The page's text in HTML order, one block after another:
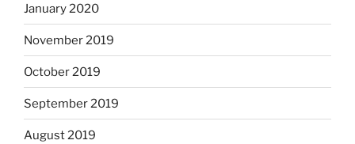
January 2020
November 2019
October 2019
September 2019
August 2019